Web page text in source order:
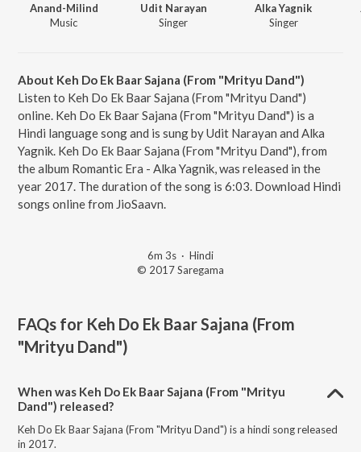
Anand-Milind
Music
Udit Narayan
Singer
Alka Yagnik
Singer
About Keh Do Ek Baar Sajana (From "Mrityu Dand")
Listen to Keh Do Ek Baar Sajana (From "Mrityu Dand")
online. Keh Do Ek Baar Sajana (From "Mrityu Dand") is a
Hindi language song and is sung by Udit Narayan and Alka
Yagnik. Keh Do Ek Baar Sajana (From "Mrityu Dand"), from
the album Romantic Era - Alka Yagnik, was released in the
year 2017. The duration of the song is 6:03. Download Hindi
songs online from JioSaavn.
6m 3s · Hindi
© 2017 Saregama
FAQs for Keh Do Ek Baar Sajana (From
"Mrityu Dand")
When was Keh Do Ek Baar Sajana (From "Mrityu
Dand") released?
Keh Do Ek Baar Sajana (From "Mrityu Dand") is a hindi song released
in 2017.